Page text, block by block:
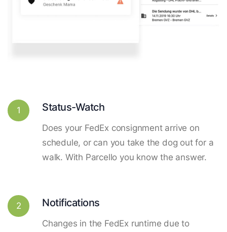
1 Status-Watch
Does your FedEx consignment arrive on
schedule, or can you take the dog out for a
walk. With Parcello you know the answer.
2 Notifications
Changes in the FedEx runtime due to